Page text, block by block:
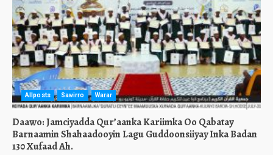
Allposts Sawirro Warar
Daawo: Jamciyadda Qur’aanka Kariimka Oo Qabatay
Barnaamin Shahaadooyin Lagu Guddoonsiiyay Inka Badan
130 Xufaad Ah.